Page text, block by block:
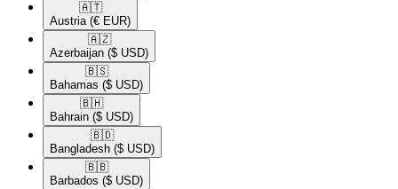
🇦🇹​
Austria (€ EUR)
🇦🇿​
Azerbaijan ($ USD)
🇧🇸​
Bahamas ($ USD)
🇧🇭​
Bahrain ($ USD)
🇧🇩​
Bangladesh ($ USD)
🇧🇧​
Barbados ($ USD)